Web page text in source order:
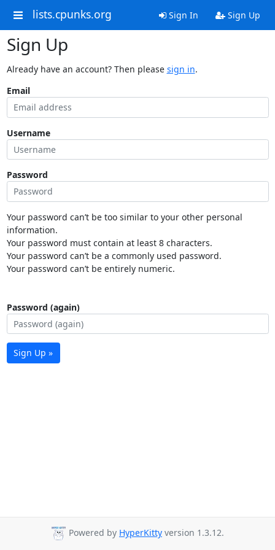
lists.cpunks.org Sign In Sign Up
Sign Up
Already have an account? Then please sign in.
Email
Username
Password
Your password can’t be too similar to your other personal
information.
Your password must contain at least 8 characters.
Your password can’t be a commonly used password.
Your password can’t be entirely numeric.
Password (again)
Sign Up »
Powered by HyperKitty version 1.3.12.